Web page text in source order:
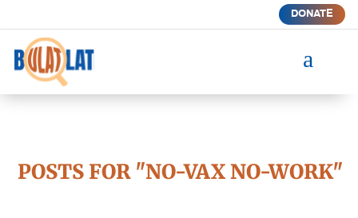
DONATE
a
POSTS FOR "NO-VAX NO-WORK"